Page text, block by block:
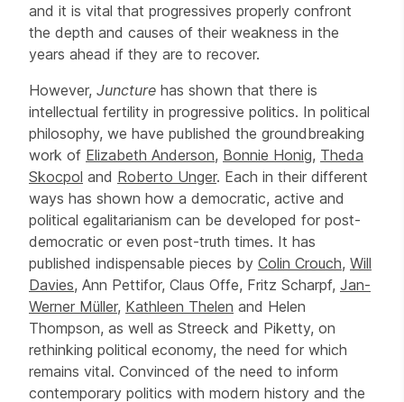
and it is vital that progressives properly confront
the depth and causes of their weakness in the
years ahead if they are to recover.
However, Juncture has shown that there is
intellectual fertility in progressive politics. In political
philosophy, we have published the groundbreaking
work of Elizabeth Anderson, Bonnie Honig, Theda
Skocpol and Roberto Unger. Each in their different
ways has shown how a democratic, active and
political egalitarianism can be developed for post-
democratic or even post-truth times. It has
published indispensable pieces by Colin Crouch, Will
Davies, Ann Pettifor, Claus Offe, Fritz Scharpf, Jan-
Werner Müller, Kathleen Thelen and Helen
Thompson, as well as Streeck and Piketty, on
rethinking political economy, the need for which
remains vital. Convinced of the need to inform
contemporary politics with modern history and the